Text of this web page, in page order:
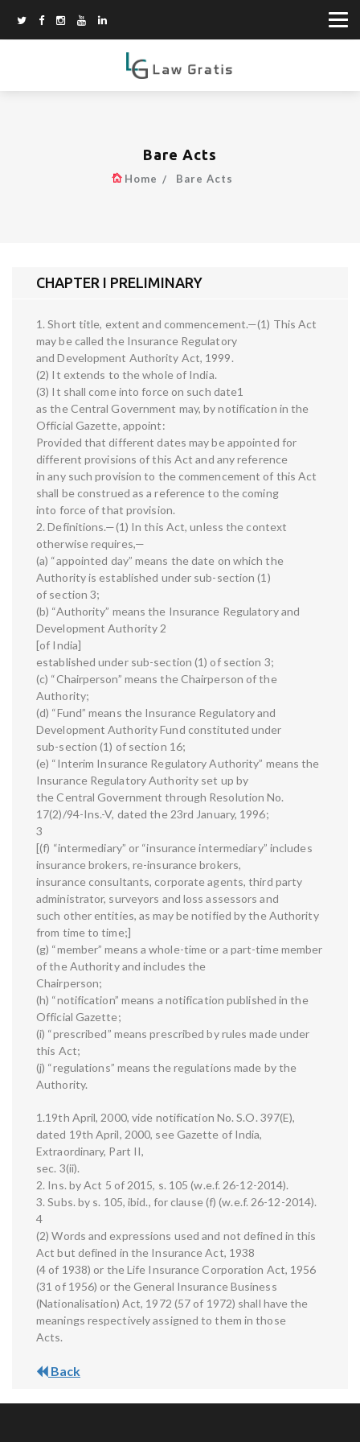
Bare Acts
Home Bare Acts
CHAPTER I PRELIMINARY
1. Short title, extent and commencement.—(1) This Act
may be called the Insurance Regulatory
and Development Authority Act, 1999.
(2) It extends to the whole of India.
(3) It shall come into force on such date1
as the Central Government may, by notification in the
Official Gazette, appoint:
Provided that different dates may be appointed for
different provisions of this Act and any reference
in any such provision to the commencement of this Act
shall be construed as a reference to the coming
into force of that provision.
2. Definitions.—(1) In this Act, unless the context
otherwise requires,—
(a) “appointed day” means the date on which the
Authority is established under sub-section (1)
of section 3;
(b) “Authority” means the Insurance Regulatory and
Development Authority 2
[of India]
established under sub-section (1) of section 3;
(c) “Chairperson” means the Chairperson of the
Authority;
(d) “Fund” means the Insurance Regulatory and
Development Authority Fund constituted under
sub-section (1) of section 16;
(e) “Interim Insurance Regulatory Authority” means the
Insurance Regulatory Authority set up by
the Central Government through Resolution No.
17(2)/94-Ins.-V, dated the 23rd January, 1996;
3
[(f) “intermediary” or “insurance intermediary” includes
insurance brokers, re-insurance brokers,
insurance consultants, corporate agents, third party
administrator, surveyors and loss assessors and
such other entities, as may be notified by the Authority
from time to time;]
(g) “member” means a whole-time or a part-time member
of the Authority and includes the
Chairperson;
(h) “notification” means a notification published in the
Official Gazette;
(i) “prescribed” means prescribed by rules made under
this Act;
(j) “regulations” means the regulations made by the
Authority.
1.19th April, 2000, vide notification No. S.O. 397(E),
dated 19th April, 2000, see Gazette of India,
Extraordinary, Part II,
sec. 3(ii).
2. Ins. by Act 5 of 2015, s. 105 (w.e.f. 26-12-2014).
3. Subs. by s. 105, ibid., for clause (f) (w.e.f. 26-12-2014).
4
(2) Words and expressions used and not defined in this
Act but defined in the Insurance Act, 1938
(4 of 1938) or the Life Insurance Corporation Act, 1956
(31 of 1956) or the General Insurance Business
(Nationalisation) Act, 1972 (57 of 1972) shall have the
meanings respectively assigned to them in those
Acts.
Back